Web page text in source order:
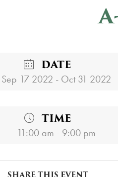
DATE
Sep 17 2022 - Oct 31 2022
TIME
11:00 am - 9:00 pm